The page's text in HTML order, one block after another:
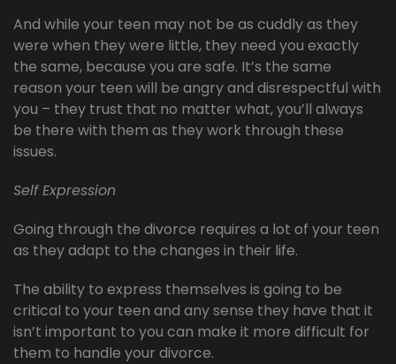
And while your teen may not be as cuddly as they
were when they were little, they need you exactly
the same, because you are safe. It’s the same
reason your teen will be angry and disrespectful with
you – they trust that no matter what, you’ll always
be there with them as they work through these
issues.
Self Expression
Going through the divorce requires a lot of your teen
as they adapt to the changes in their life.
The ability to express themselves is going to be
critical to your teen and any sense they have that it
isn’t important to you can make it more difficult for
them to handle your divorce.